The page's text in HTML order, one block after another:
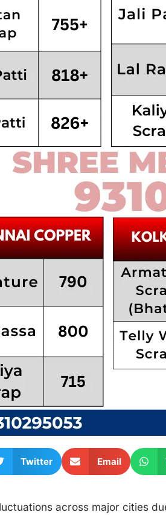
Twitter Email
across major cities